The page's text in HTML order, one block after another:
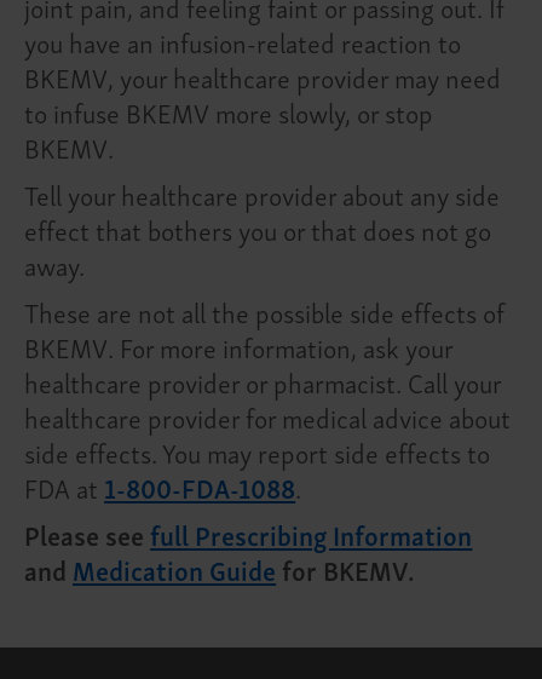
you have an infusion-related reaction to
BKEMV, your healthcare provider may need
to infuse BKEMV more slowly, or stop
BKEMV.
Tell your healthcare provider about any side
effect that bothers you or that does not go
away.
These are not all the possible side effects of
BKEMV. For more information, ask your
healthcare provider or pharmacist. Call your
healthcare provider for medical advice about
side effects. You may report side effects to
FDA at1-800-FDA-1088.
Please seefull Prescribing Information
and Medication Guidefor BKEMV.